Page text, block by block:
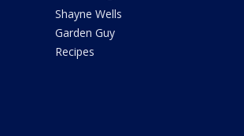
Shayne Wells
Garden Guy
Recipes